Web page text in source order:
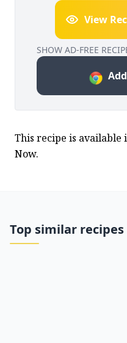
View
SHOW AD-FREE
This recipe is available
Now.
Top similar recipes